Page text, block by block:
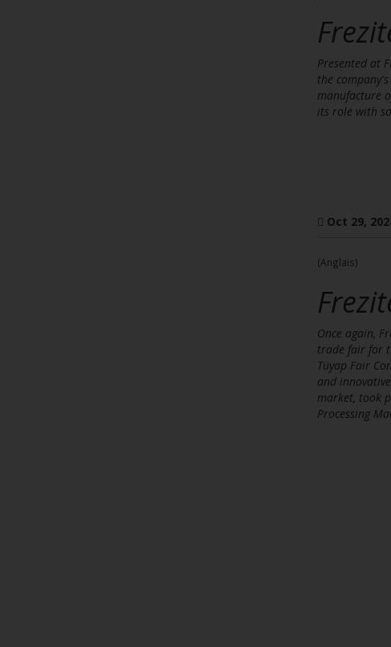
Presented at
the
manufacture
its role with
Oct 29,
(Anglais)
Once again,
trade fair for
Tüyap Fair
and
market, took
Processing